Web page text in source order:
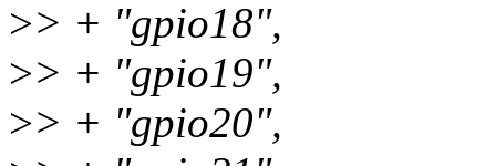
>> + "gpio18",
>> + "gpio19",
>> + "gpio20",